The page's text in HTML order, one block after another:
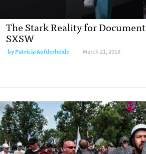
The Stark Reality for
SXSW
by Patricia Aufderheide March 21, 2018